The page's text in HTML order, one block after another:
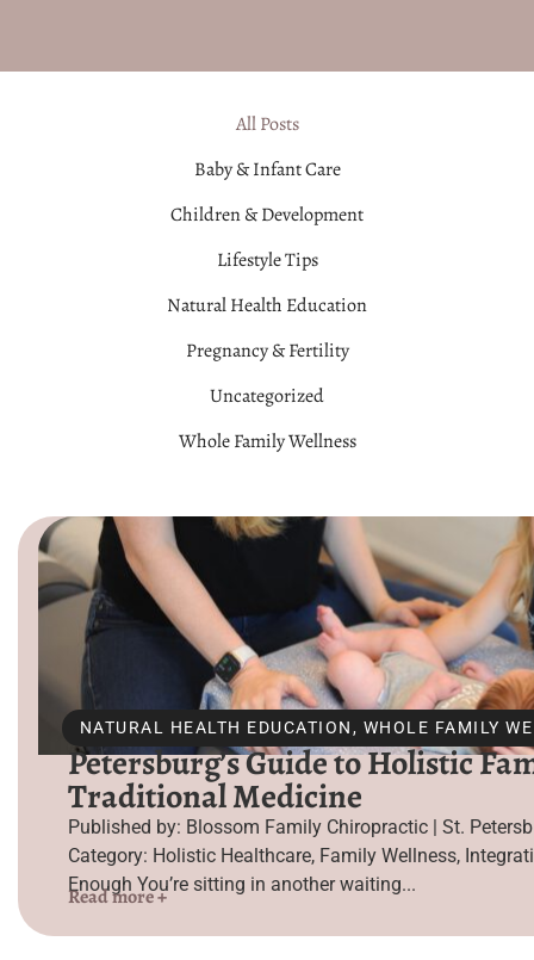
Baby & Infant Care
Children & Development
Lifestyle Tips
Natural Health Education
Pregnancy & Fertility
Uncategorized
Whole Family Wellness
All Posts
NATURAL HEALTH EDUCATION, WHOLE FAMILY
Petersburg’s Guide to Holistic
Traditional Medicine
Published by: Blossom Family Chiropractic | St.
Category: Holistic Healthcare, Family Wellness,
Enough You’re sitting in another waiting...
Read more +